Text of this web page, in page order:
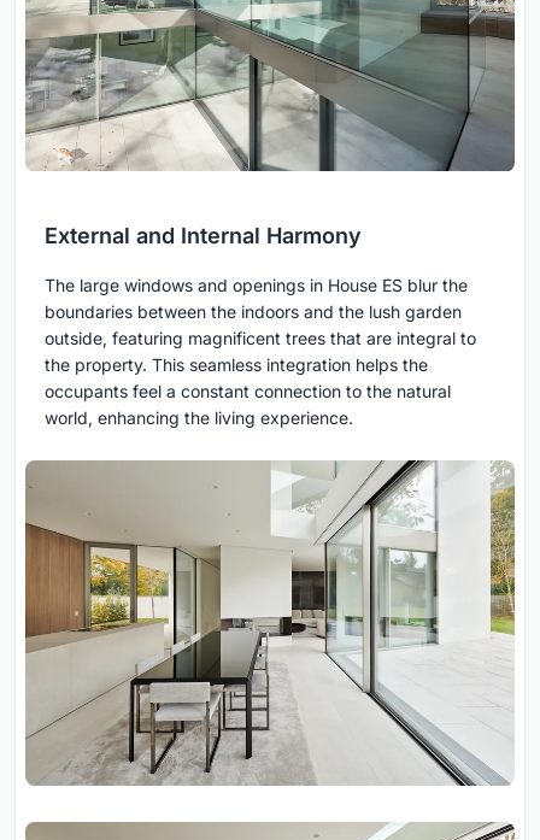
External and Internal Harmony
The large windows and openings in House ES blur the
boundaries between the indoors and the lush garden
outside, featuring magnificent trees that are integral to
the property. This seamless integration helps the
occupants feel a constant connection to the natural
world, enhancing the living experience.